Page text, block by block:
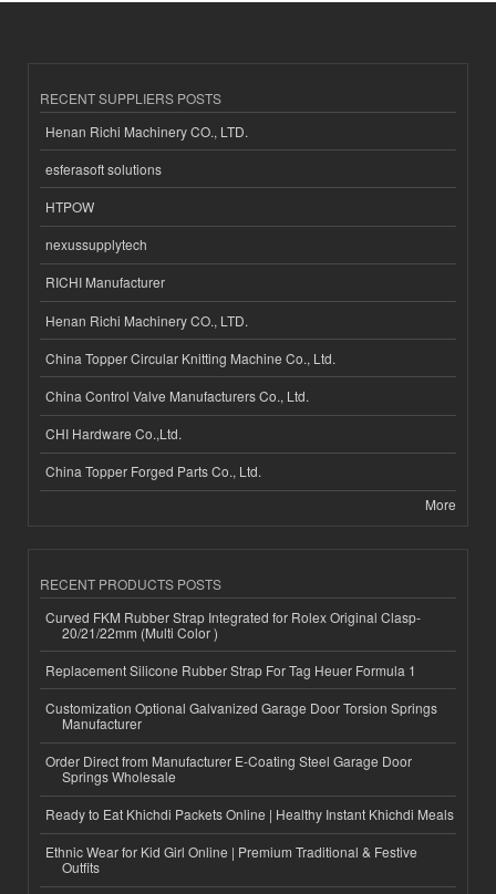
RECENT SUPPLIERS POSTS
Henan Richi Machinery CO., LTD.
esferasoft solutions
HTPOW
nexussupplytech
RICHI Manufacturer
Henan Richi Machinery CO., LTD.
China Topper Circular Knitting Machine Co., Ltd.
China Control Valve Manufacturers Co., Ltd.
CHI Hardware Co.,Ltd.
China Topper Forged Parts Co., Ltd.
More
RECENT PRODUCTS POSTS
Curved FKM Rubber Strap Integrated for Rolex Original Clasp-
20/21/22mm (Multi Color )
Replacement Silicone Rubber Strap For Tag Heuer Formula 1
Customization Optional Galvanized Garage Door Torsion Springs
Manufacturer
Order Direct from Manufacturer E-Coating Steel Garage Door
Springs Wholesale
Ready to Eat Khichdi Packets Online | Healthy Instant Khichdi Meals
Ethnic Wear for Kid Girl Online | Premium Traditional & Festive
Outfits